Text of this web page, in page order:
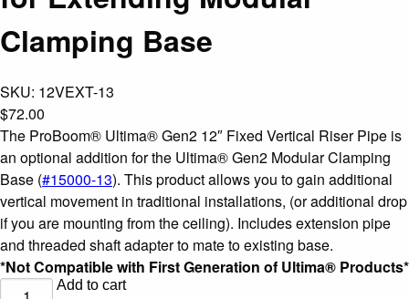
Clamping Base
SKU: 12VEXT-13
$72.00
The ProBoom® Ultima® Gen2 12″ Fixed Vertical Riser Pipe is
an optional addition for the Ultima® Gen2 Modular Clamping
Base (#15000-13). This product allows you to gain additional
vertical movement in traditional installations, (or additional drop
if you are mounting from the ceiling). Includes extension pipe
and threaded shaft adapter to mate to existing base.
*Not Compatible with First Generation of Ultima® Products*
ProBoom®Add to cart